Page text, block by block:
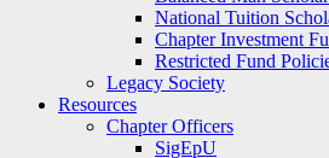
National Tuition
Chapter Investment
Restricted Fund
Legacy Society
Resources
Chapter Officers
SigEpU